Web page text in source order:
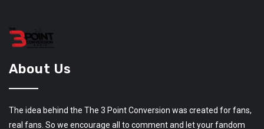
About Us
The idea behind the The 3 Point Conversion was created for fans,
real fans. So we encourage all to comment and let your fandom